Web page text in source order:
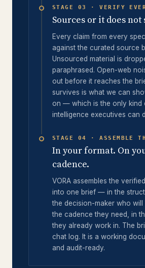
STAGE 03 · VERIFY
Sources or it does not
Every claim from every
against the curated source
Unsourced material is
paraphrased. Open-web
out before it reaches the
survives is what we can
on — which is the only kind
intelligence executives can
STAGE 04 · ASSEMBLE
In your format. On
cadence.
VORA assembles the
into one brief — in the
the decision-maker who will
the cadence they need, in
they already work in. The
chat log. It is a working
and audit-ready.